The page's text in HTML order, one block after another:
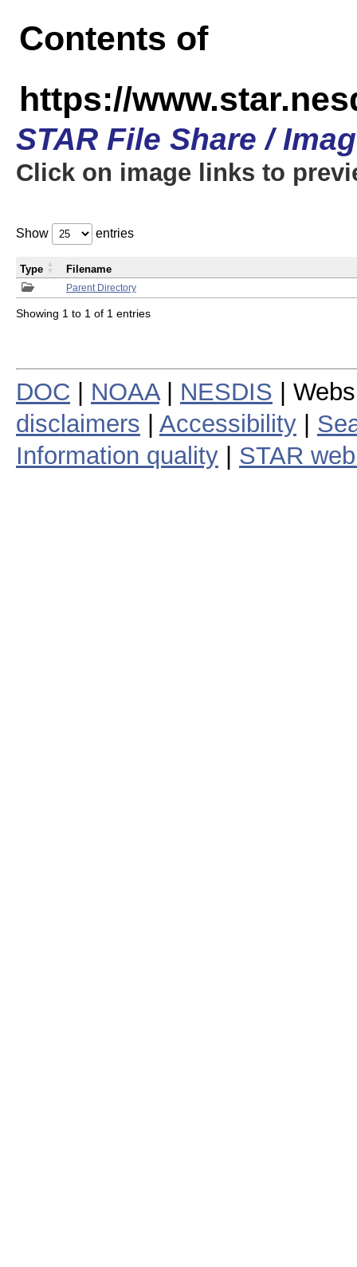
Contents of
https://
STAR File Share /
Click on image links to
Show entries
Parent Directory
Type Filename
Showing 1 to 1 of 1 entries
DOC NOAA| NESDIS |
disclaimers
Accessibility
Information quality
STAR